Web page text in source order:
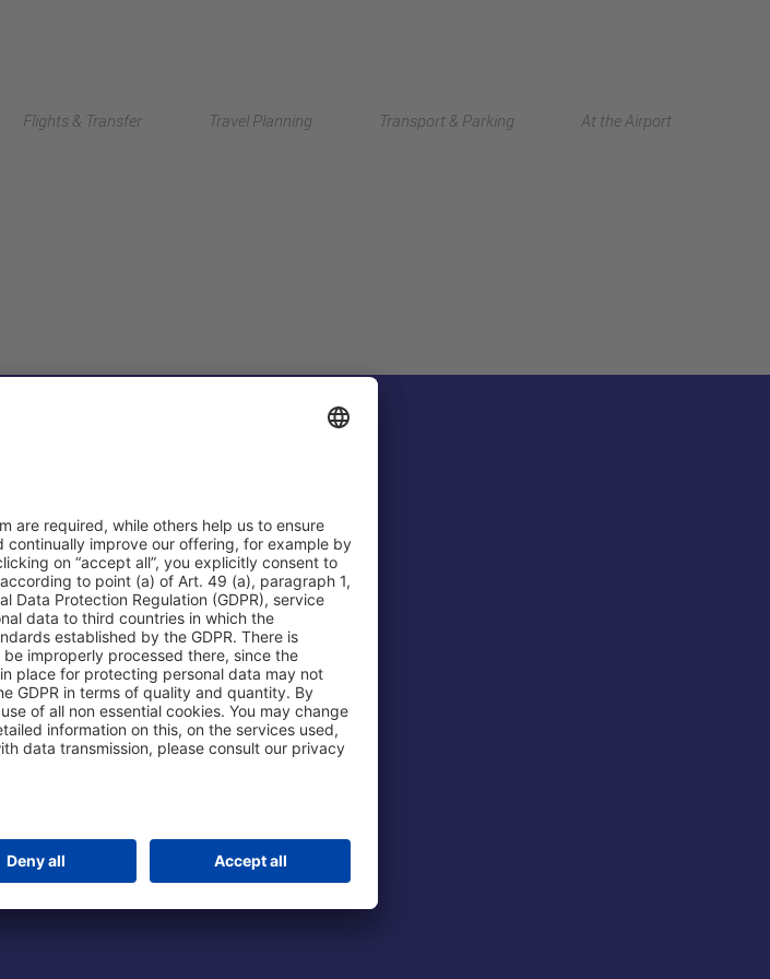
Flights & Transfer Travel Planning Transport & Parking At the Airport
About Us
Fraport AG
Business at the Airport
FRA Event Locations
Jobs at the Airport
Our Group
Group Strategy